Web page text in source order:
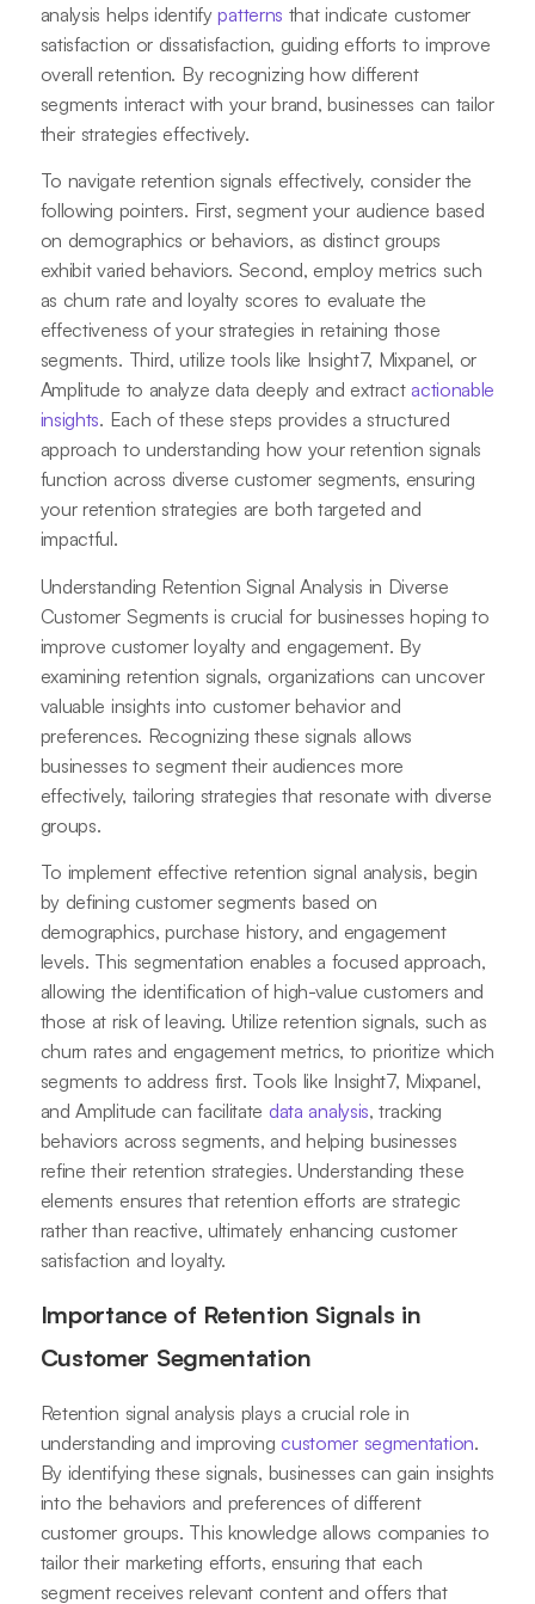
analysis helps identifypatterns that indicate customer
satisfaction or dissatisfaction, guiding efforts to improve
overall retention. By recognizing how different
segments interact with your brand, businesses can tailor
their strategies effectively.
To navigate retention signals effectively, consider the
following pointers. First, segment your audience based
on demographics or behaviors, as distinct groups
exhibit varied behaviors. Second, employ metrics such
as churn rate and loyalty scores to evaluate the
effectiveness of your strategies in retaining those
segments. Third, utilize tools like Insight7, Mixpanel, or
Amplitude to analyze data deeply and extract actionable
insights. Each of these steps provides a structured
approach to understanding how your retention signals
function across diverse customer segments, ensuring
your retention strategies are both targeted and
impactful.
Understanding Retention Signal Analysis in Diverse
Customer Segments is crucial for businesses hoping to
improve customer loyalty and engagement. By
examining retention signals, organizations can uncover
valuable insights into customer behavior and
preferences. Recognizing these signals allows
businesses to segment their audiences more
effectively, tailoring strategies that resonate with diverse
groups.
To implement effective retention signal analysis, begin
by defining customer segments based on
demographics, purchase history, and engagement
levels. This segmentation enables a focused approach,
allowing the identification of high-value customers and
those at risk of leaving. Utilize retention signals, such as
churn rates and engagement metrics, to prioritize which
segments to address first. Tools like Insight7, Mixpanel,
and Amplitude can facilitate data analysis, tracking
behaviors across segments, and helping businesses
refine their retention strategies. Understanding these
elements ensures that retention efforts are strategic
rather than reactive, ultimately enhancing customer
satisfaction and loyalty.
Importance of Retention Signals in
Customer Segmentation
Retention signal analysis plays a crucial role in
understanding and improving customer segmentation.
By identifying these signals, businesses can gain insights
into the behaviors and preferences of different
customer groups. This knowledge allows companies to
tailor their marketing efforts, ensuring that each
segment receives relevant content and offers that